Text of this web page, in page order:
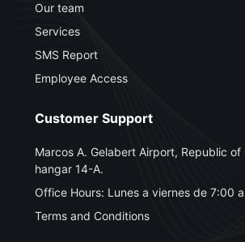
Our team
Services
SMS Report
Employee Access
Customer Support
Marcos A. Gelabert Airport, Republic of
hangar 14-A.
Office Hours: Lunes a viernes de 7:00
Terms and Conditions